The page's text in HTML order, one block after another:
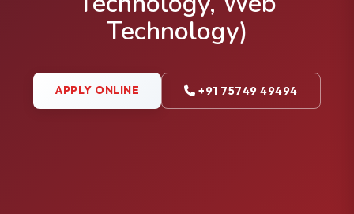
Technology)
APPLY ONLINE +91 75749 49494